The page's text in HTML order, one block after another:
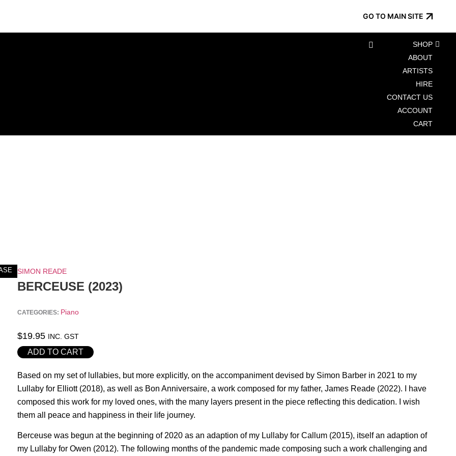
GO TO MAIN SITE
SHOP
ABOUT
ARTISTS
HIRE
CONTACT US
ACCOUNT
CART
SIMON READE
BERCEUSE (2023)
CATEGORIES: Piano
$19.95 INC. GST
ADD TO CART
Based on my set of lullabies, but more explicitly, on the accompaniment devised by Simon Barber in 2021 to my
Lullaby for Elliott (2018), as well as Bon Anniversaire, a work composed for my father, James Reade (2022). I have
composed this work for my loved ones, with the many layers present in the piece reflecting this dedication. I wish
them all peace and happiness in their life journey.
Berceuse was begun at the beginning of 2020 as an adaption of my Lullaby for Callum (2015), itself an adaption of
my Lullaby for Owen (2012). The following months of the pandemic made composing such a work challenging and